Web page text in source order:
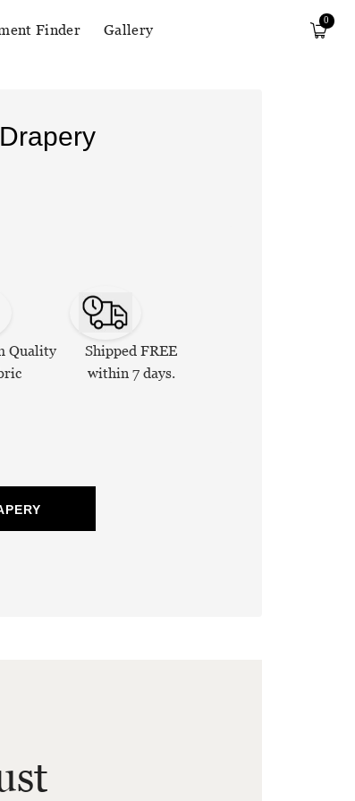
Finder Gallery
0
Quality
Shipped FREE
within 7 days.